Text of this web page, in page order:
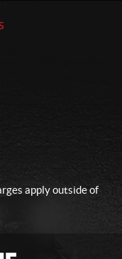
apply outside of